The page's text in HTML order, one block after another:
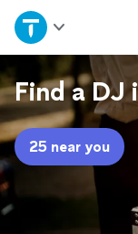
Home
Explore
Join as a pro
Sign up
Find a DJ
25 near you